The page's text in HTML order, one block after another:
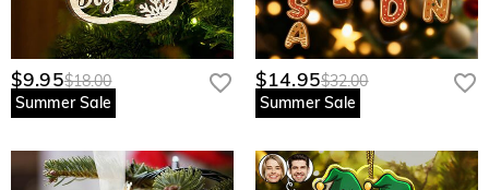
$9.95$18.00
Summer Sale
$14.95$32.00
Summer Sale